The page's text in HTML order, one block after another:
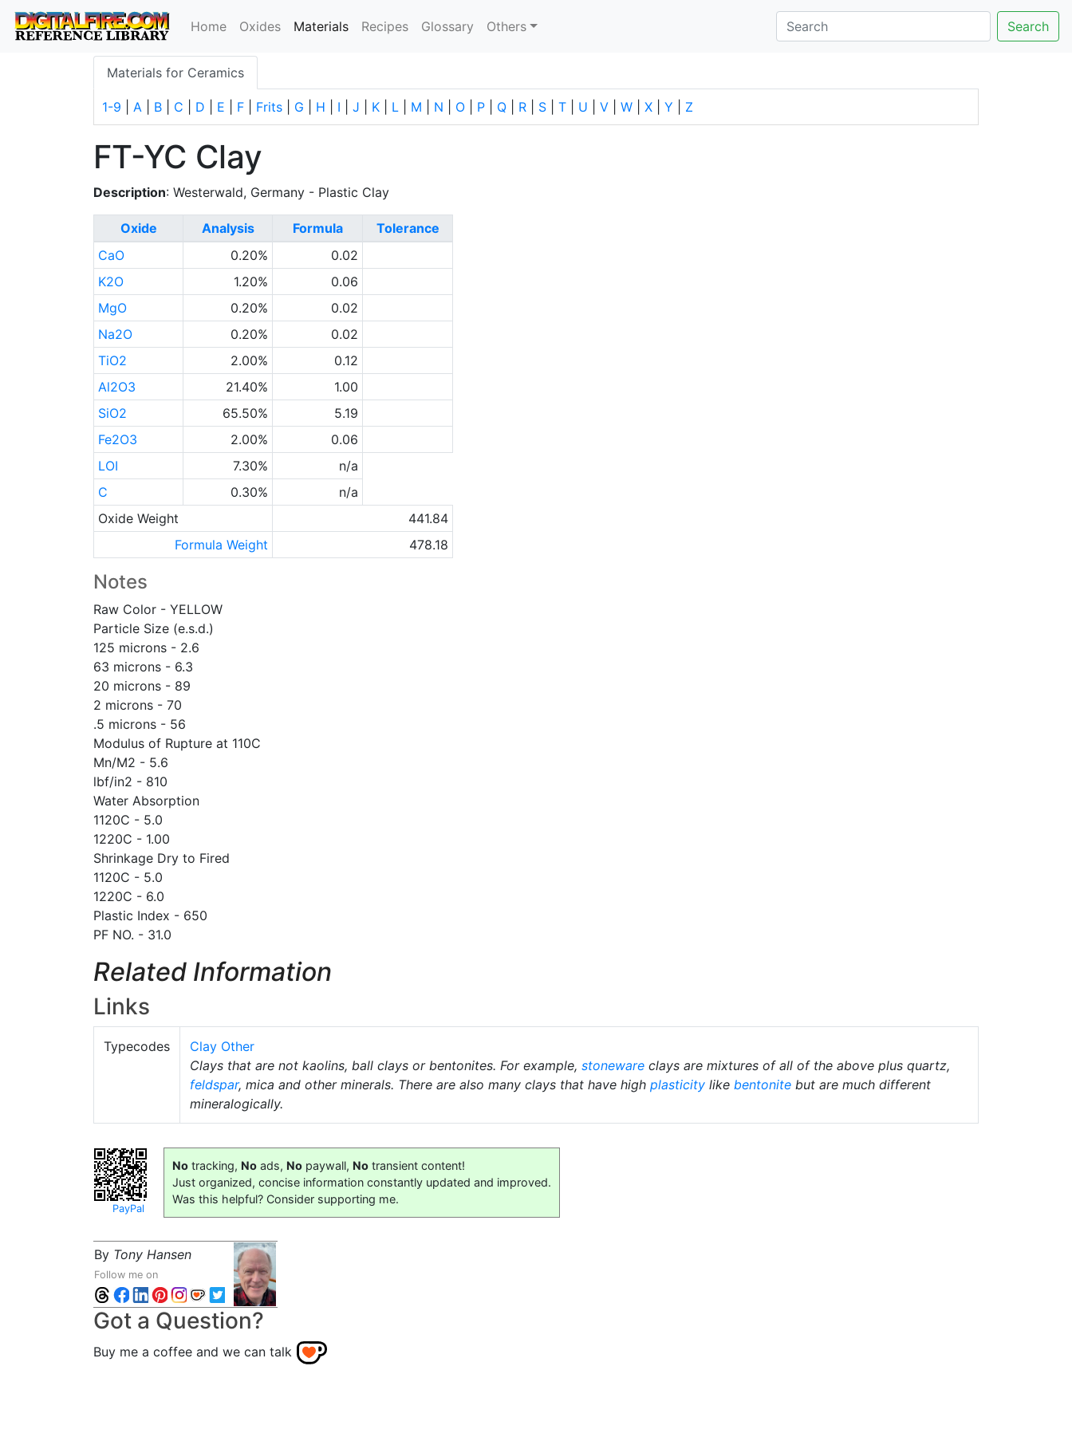
Home Oxides Materials(current)
Recipes Glossary Others Search
Materials for Ceramics
1-9 A B C D E F Frits G H I J K L M N O P Q R S T U V W X Y Z
FT-YC Clay
Description: Westerwald, Germany - Plastic Clay
Oxide Analysis Formula
Tolerance
CaO
0.20%
0.02
K2O
1.20%
0.06
MgO
0.20%
0.02
Na2O
0.20%
0.02
TiO2
2.00%
0.12
Al2O3
21.40%
1.00
SiO2
65.50%
5.19
Fe2O3
2.00%
0.06
LOI
7.30%
n/a
C
0.30%
n/a
Oxide Weight
441.84
Formula Weight
478.18
Notes
Raw Color - YELLOW
Particle Size (e.s.d.)
125 microns - 2.6
63 microns - 6.3
20 microns - 89
2 microns - 70
.5 microns - 56
Modulus of Rupture at 110C
Mn/M2 - 5.6
lbf/in2 - 810
Water Absorption
1120C - 5.0
1220C - 1.00
Shrinkage Dry to Fired
1120C - 5.0
1220C - 6.0
Plastic Index - 650
PF NO. - 31.0
Related Information
Links
Typecodes
Clay Other
Clays that are not kaolins, ball clays or bentonites. For example, stoneware clays are mixtures of all of the above plus quartz,
feldspar, mica and other minerals. There are also many clays that have high plasticity like bentonite but are much different
mineralogically.
PayPal
No tracking, No ads, No paywall, No transient content!
Just organized, concise information constantly updated and improved.
Was this helpful? Consider supporting me.
By Tony Hansen
Follow me on
Got a Question?
Buy me a coffee and we can talk